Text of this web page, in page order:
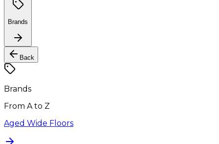
Brands
Back
Brands
From A to Z
Aged Wide Floors